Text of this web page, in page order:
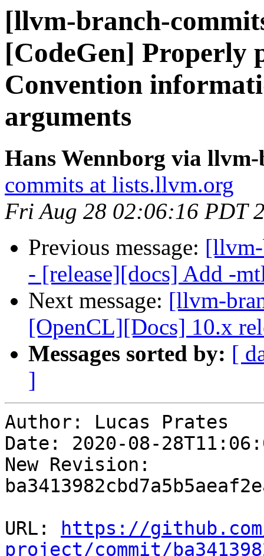
[llvm-branch-
[CodeGen] Properly
Convention
arguments
Hans Wennborg via
commits at lists.llvm.org
Fri Aug 28 02:06:16 PDT
Previous message: [llvm-
- [release][docs] Add -
Next message: [llvm-
[OpenCL][Docs] 10.x
Messages sorted by: [
]
Author: Lucas Prates
Date: 2020-08-
New Revision:
URL:
https://
project/commit/